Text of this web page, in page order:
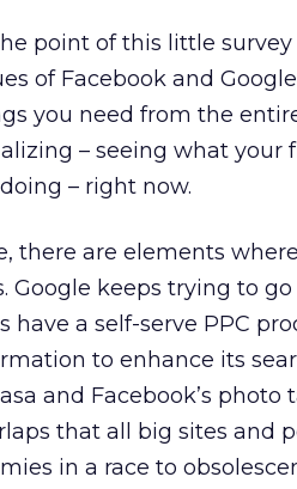
point of this little
of Facebook and
you need from the
– seeing what
– right now.
there are elements
Google keeps trying to
have a self-serve PPC
to enhance its
and Facebook’s
that all big sites and
in a race to